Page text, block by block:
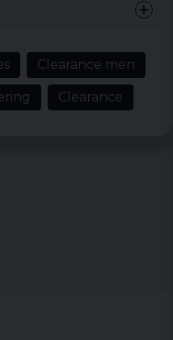
och vi
rörliga
Clearance men
Clearance